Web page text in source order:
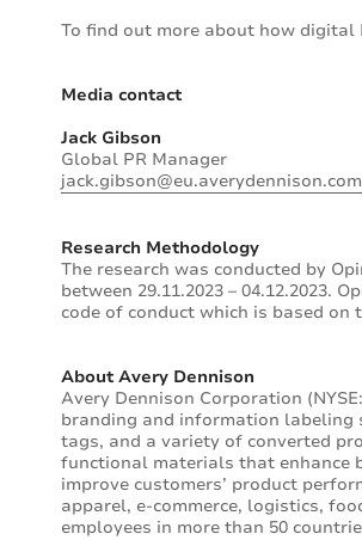
To find out more about how
Media contact
Jack Gibson
Global PR Manager
jack.gibson@eu.averydennison.com
Research Methodology
The research was conducted by
between 29.11.2023 – 04.12.2023.
code of conduct which is based on
About Avery Dennison
Avery Dennison Corporation
branding and information labeling
tags, and a variety of converted
functional materials that enhance
improve customers’ product
apparel, e-commerce, logistics,
employees in more than 50